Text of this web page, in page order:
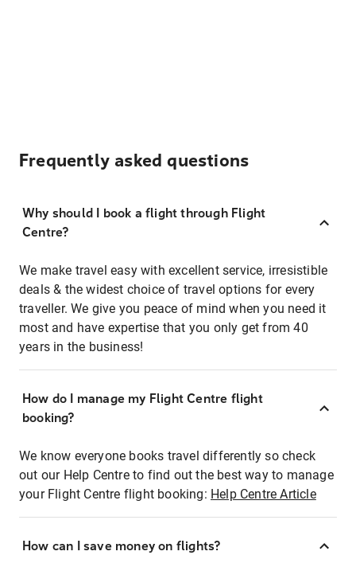
Frequently asked questions
Why should I book a flight through Flight
Centre?
We make travel easy with excellent service, irresistible
deals & the widest choice of travel options for every
traveller. We give you peace of mind when you need it
most and have expertise that you only get from 40
years in the business!
How do I manage my Flight Centre flight
booking?
We know everyone books travel differently so check
out our Help Centre to find out the best way to manage
your Flight Centre flight booking: Help Centre Article
How can I save money on flights?